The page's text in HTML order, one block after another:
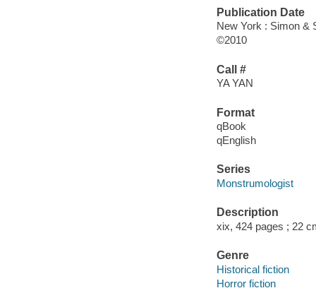
Publication Date
New York : Simon &
©2010
Call #
YA YAN
Format
qBook
qEnglish
Series
Monstrumologist
Description
xix, 424 pages ; 22
Genre
Historical fiction
Horror fiction